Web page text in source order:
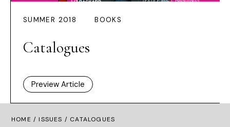
SUMMER 2018 BOOKS
Catalogues
Preview Article
HOME /ISSUES / CATALOGUES